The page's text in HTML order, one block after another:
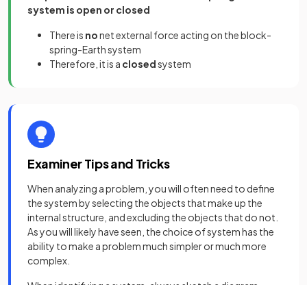
system is open or closed
There is nonet external force acting on the block-
spring-Earth system
Therefore, it is a closedsystem
Examiner Tips and Tricks
When analyzing a problem, you will often need to define
the system by selecting the objects that make up the
internal structure, and excluding the objects that do not.
As you will likely have seen, the choice of system has the
ability to make a problem much simpler or much more
complex.